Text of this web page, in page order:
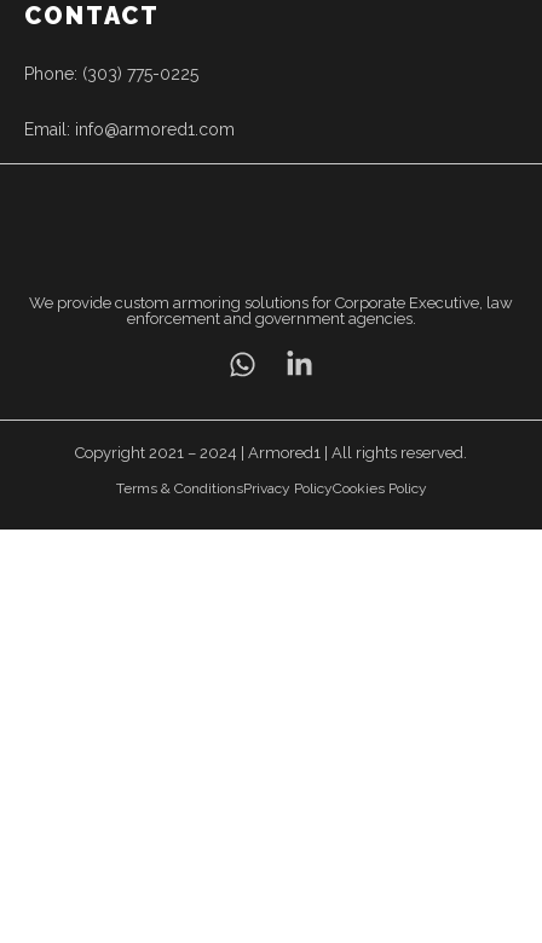
CONTACT
Phone: (303) 775-0225
Email: info@armored1.com
We provide custom armoring solutions for Corporate Executive, law
enforcement and government agencies.
Copyright 2021 – 2024 | Armored1 | All rights reserved.
Terms & ConditionsPrivacy PolicyCookies Policy